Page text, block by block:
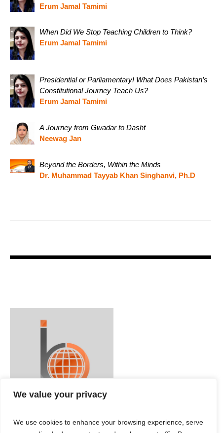
We value your privacy
We use cookies to enhance your browsing experience, serve
Erum Jamal Tamimi
When Did We Stop Teaching Children to Think?
Erum Jamal Tamimi
Presidential or Parliamentary! What Does Pakistan’s
Constitutional Journey Teach Us?
Erum Jamal Tamimi
A Journey from Gwadar to Dasht
Neewag Jan
Beyond the Borders, Within the Minds
Dr. Muhammad Tayyab Khan Singhanvi, Ph.D